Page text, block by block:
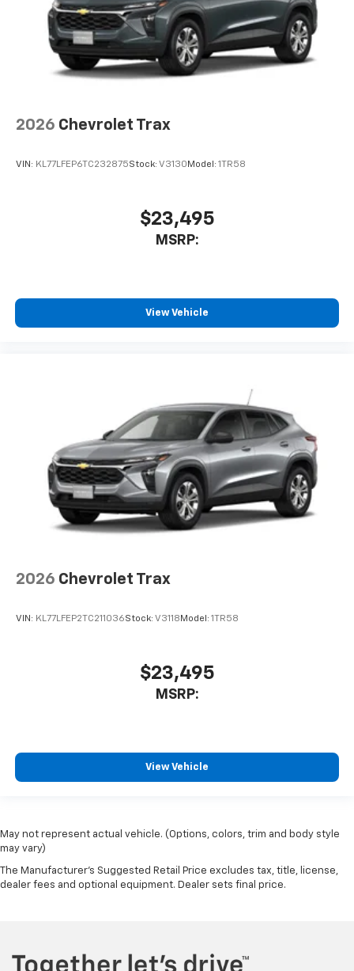
2026 Chevrolet Trax
VIN: KL77LFEP6TC232875Stock: V3130 Model: 1TR58
$23,495
MSRP:
View Vehicle
2026 Chevrolet Trax
VIN: KL77LFEP2TC211036Stock: V3118 Model: 1TR58
$23,495
MSRP:
View Vehicle
May not represent actual vehicle. (Options, colors, trim and body style
may vary)
The Manufacturer's Suggested Retail Price excludes tax, title, license,
dealer fees and optional equipment. Dealer sets final price.